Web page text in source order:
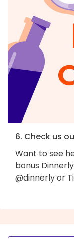
6. Check us
Want to see
bonus
@dinnerly or